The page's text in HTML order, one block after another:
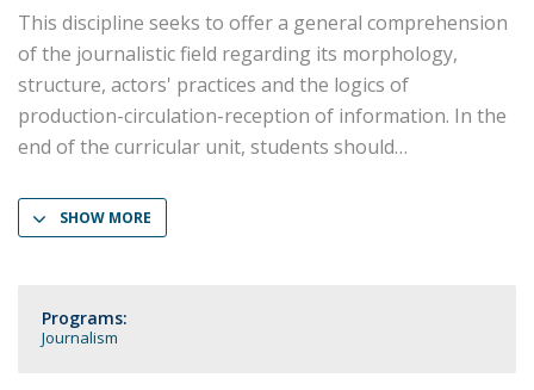
This discipline seeks to offer a general comprehension
of the journalistic field regarding its morphology,
structure, actors' practices and the logics of
production-circulation-reception of information. In the
end of the curricular unit, students should
SHOW MORE
Programs:
Journalism